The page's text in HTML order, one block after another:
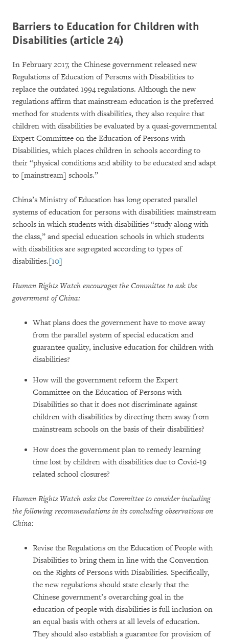
Barriers to Education for Children with
Disabilities (article 24)
In February 2017, the Chinese government released new
Regulations of Education of Persons with Disabilities to
replace the outdated 1994 regulations. Although the new
regulations affirm that mainstream education is the preferred
method for students with disabilities, they also require that
children with disabilities be evaluated by a quasi-governmental
Expert Committee on the Education of Persons with
Disabilities, which places children in schools according to
their “physical conditions and ability to be educated and adapt
to [mainstream] schools.”
China’s Ministry of Education has long operated parallel
systems of education for persons with disabilities: mainstream
schools in which students with disabilities “study along with
the class,” and special education schools in which students
with disabilities are segregated according to types of
disabilities.[10]
Human Rights Watch encourages the Committee to ask the
government of China:
What plans does the government have to move away
from the parallel system of special education and
guarantee quality, inclusive education for children with
disabilities?
How will the government reform the Expert
Committee on the Education of Persons with
Disabilities so that it does not discriminate against
children with disabilities by directing them away from
mainstream schools on the basis of their disabilities?
How does the government plan to remedy learning
time lost by children with disabilities due to Covid-19
related school closures?
Human Rights Watch asks the Committee to consider including
the following recommendations in its concluding observations on
China:
Revise the Regulations on the Education of People with
Disabilities to bring them in line with the Convention
on the Rights of Persons with Disabilities. Specifically,
the new regulations should state clearly that the
Chinese government’s overarching goal in the
education of people with disabilities is full inclusion on
an equal basis with others at all levels of education.
They should also establish a guarantee for provision of